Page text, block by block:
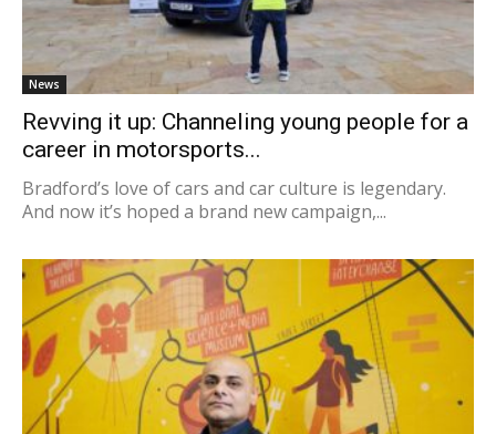
News
Revving it up: Channeling young people for a
career in motorsports...
Bradford’s love of cars and car culture is legendary.
And now it’s hoped a brand new campaign,...